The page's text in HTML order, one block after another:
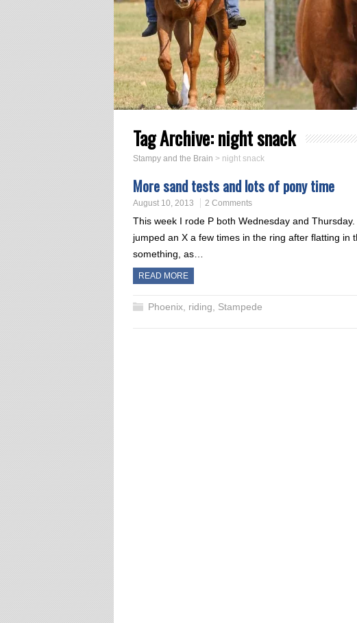
Tag Archive:night snack
Stampy and the Brain > night snack
More sand tests and lots of pony time
August 10, 2013 2 Comments
This week I rode P both Wednesday and
jumped an X a few times in the ring after flatting in
something, as…
READ MORE
Phoenix riding Stampede